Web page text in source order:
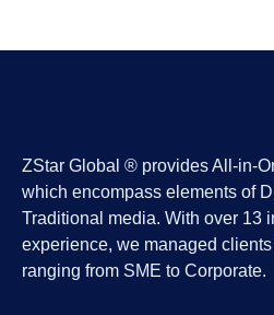
ZStar Global ® provides All-in-
which encompass elements of
Traditional media. With over 13
experience, we managed
ranging from SME to Corporate.